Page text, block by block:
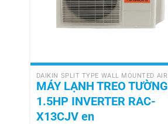
MÁY LẠNH TREO TƯỜNG
1.5HP INVERTER RAC-
X13CJV en